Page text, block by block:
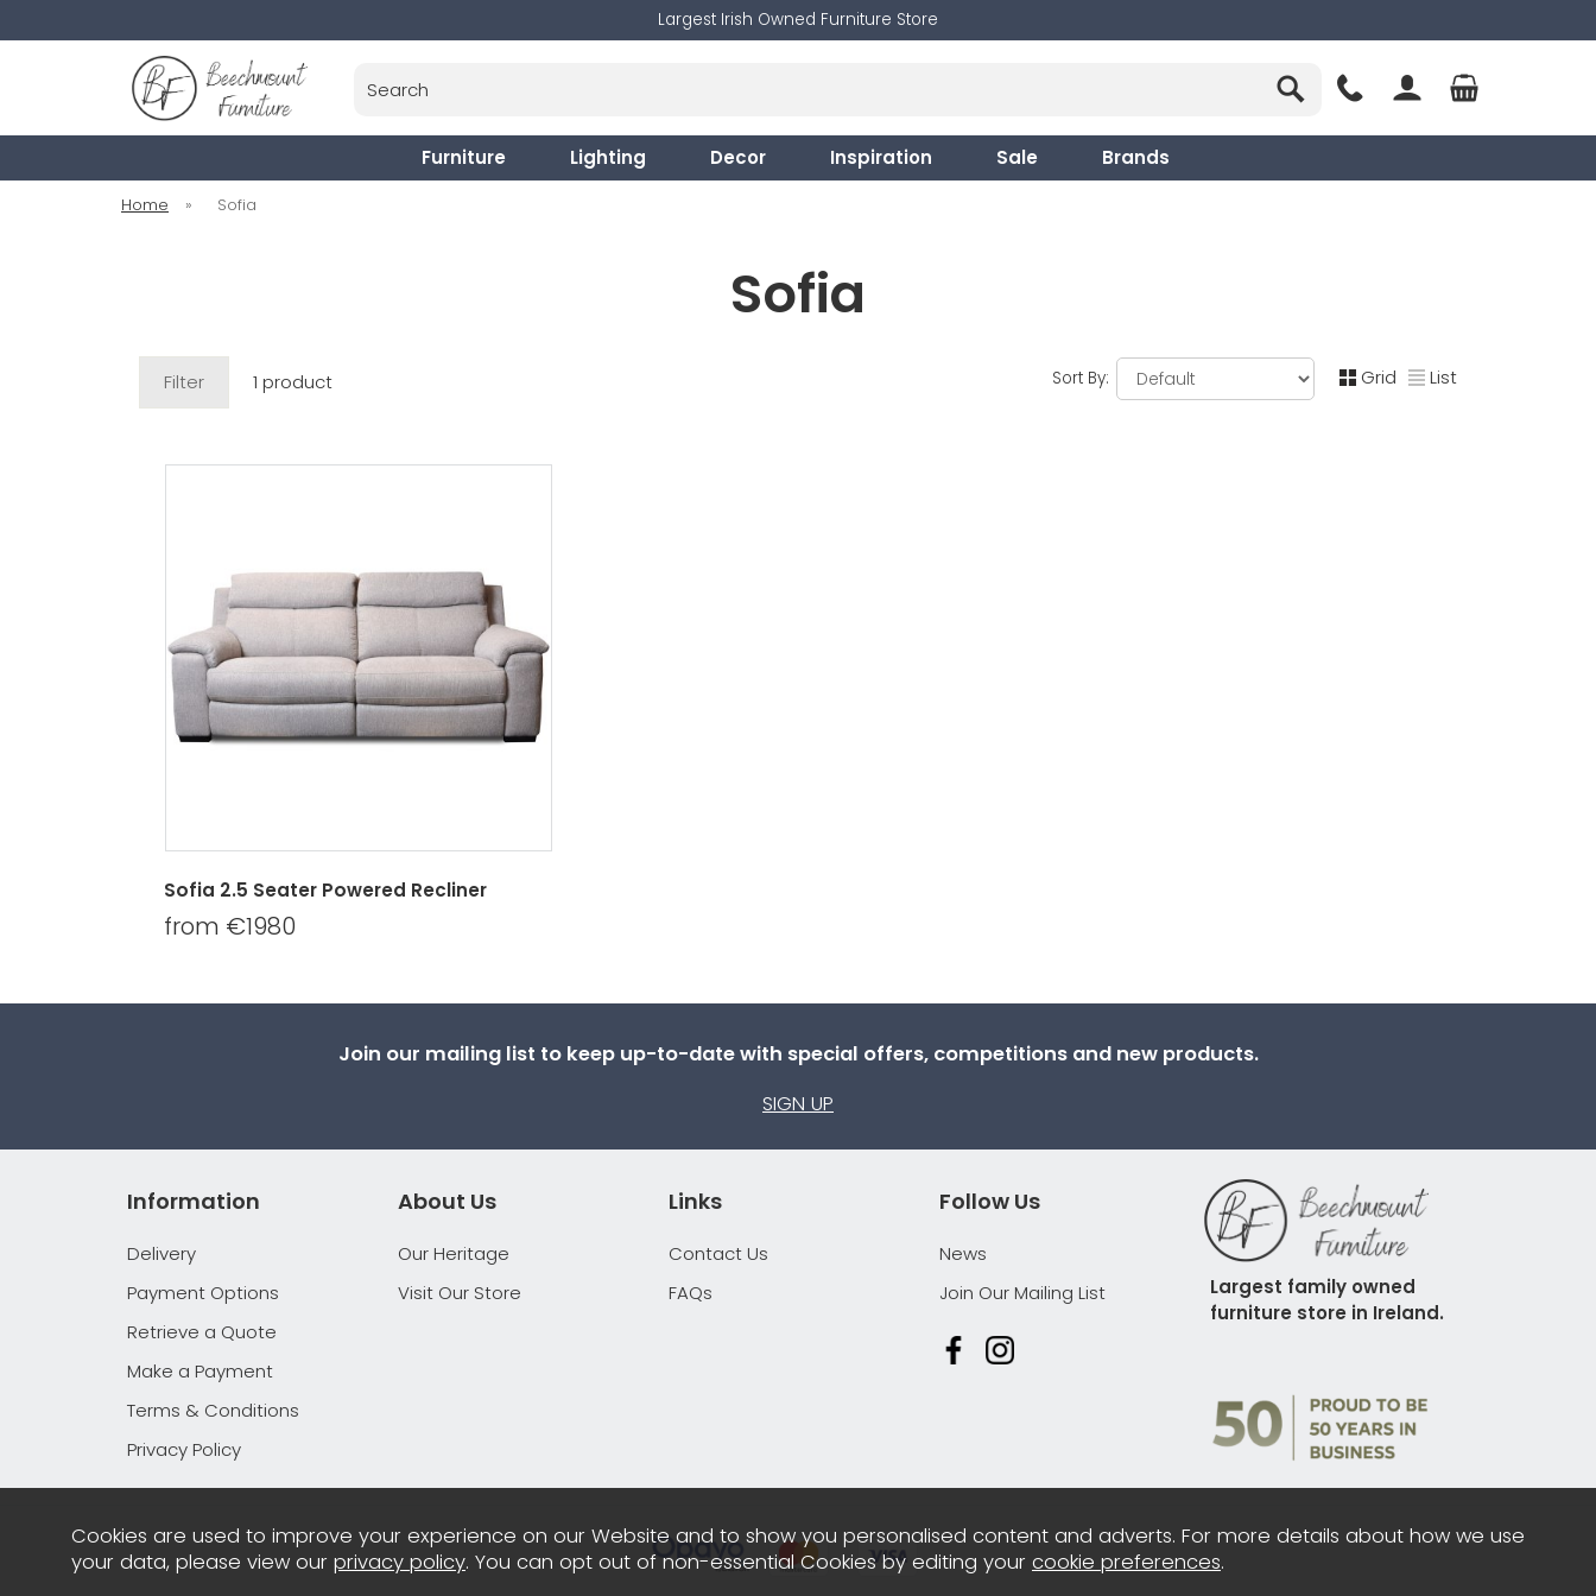
Largest Irish Owned Furniture Store
Furniture Lighting Decor Inspiration Sale Brands
Home » Sofia
Sofia
Filter 1 product Sort By: Grid List
Sofia 2.5 Seater Powered Recliner
from €1980
Join our mailing list to keep up-to-date with special offers, competitions and new products.
SIGN UP
About Us
Our Heritage
Visit Our Store
Information
Delivery
Payment Options
Retrieve a Quote
Make a Payment
Terms & Conditions
Privacy Policy
Links
Contact Us
FAQs
Follow Us
News
Join Our Mailing List
Largest family owned
furniture store in Ireland.
Cookies are used to improve your experience on our Website and to show you personalised content and adverts. For more details about how we use
your data, please view our privacy policy. You can opt out of non-essential Cookies by editing your cookie preferences.